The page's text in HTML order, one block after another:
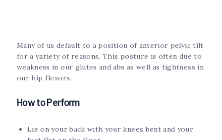
Many of us default to a position of anterior pelvic tilt
for a variety of reasons. This posture is often due to
weakness in our glutes and abs as well as tightness in
our hip flexors.
How to Perform
Lie on your back with your knees bent and your